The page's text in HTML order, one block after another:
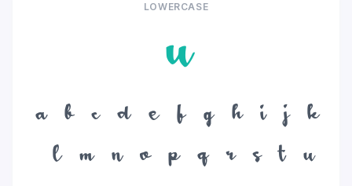
LOWERCASE
u
a b c d e f g h i j
k
l
m n o p q r s t
u